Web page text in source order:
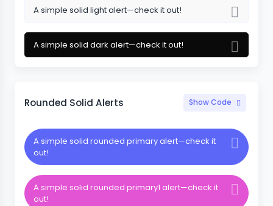
A simple solid light alert—check it out!
A simple solid dark alert—check it out!
Rounded Solid Alerts Show Code
A simple solid rounded primary alert—check it
out!
A simple solid rounded primary1 alert—check it
out!